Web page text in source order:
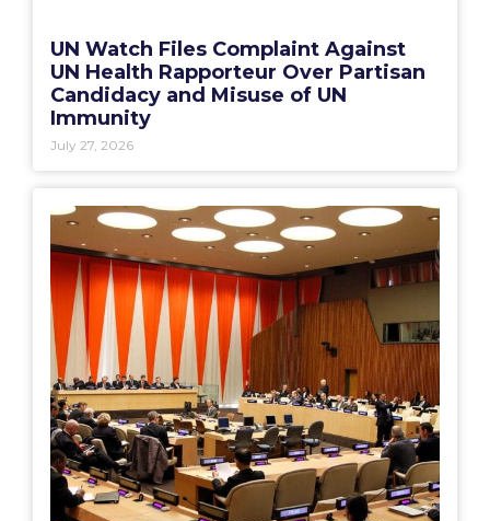
UN Watch Files Complaint Against
UN Health Rapporteur Over Partisan
Candidacy and Misuse of UN
Immunity
July 27, 2026